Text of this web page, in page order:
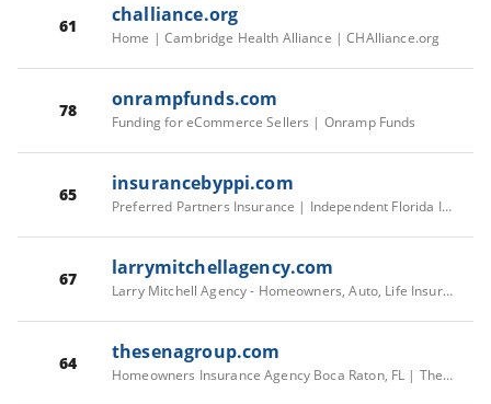
61 challiance.org
Home | Cambridge Health Alliance | CHAlliance.org
78 onrampfunds.com
Funding for eCommerce Sellers | Onramp Funds
65 insurancebyppi.com
Preferred Partners Insurance | Independent Florida Insurance
67 larrymitchellagency.com
Larry Mitchell Agency - Homeowners, Auto, Life Insurance - Creedmoor, NC
64 thesenagroup.com
Homeowners Insurance Agency Boca Raton, FL | TheSenaGroup Agency